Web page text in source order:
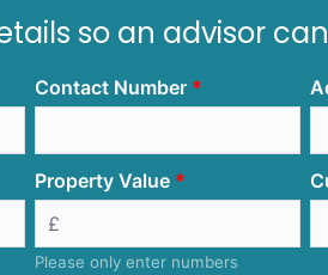
so an advisor
Contact Number
Property Value
Please only enter numbers